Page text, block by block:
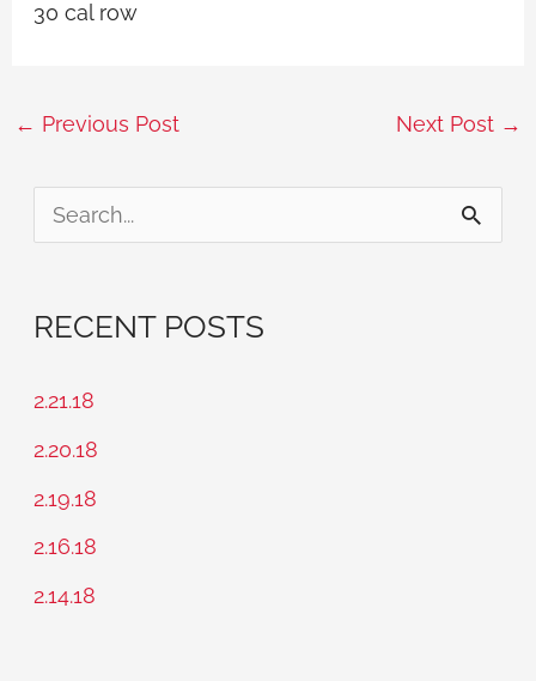
30 cal row
← Previous Post Next Post →
c
:
RECENT POSTS
2.21.18
2.20.18
2.19.18
2.16.18
2.14.18